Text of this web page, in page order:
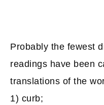
Probably the fewest
readings have been
translations of the
1) curb;